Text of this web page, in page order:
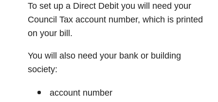
To set up a Direct Debit you will need your
Council Tax account number, which is printed
on your bill.
You will also need your bank or building
society:
account number